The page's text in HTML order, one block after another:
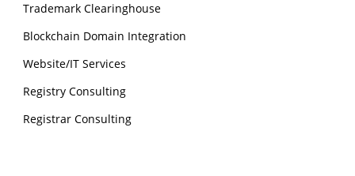
Trademark Clearinghouse
Blockchain Domain Integration
Website/IT Services
Registry Consulting
Registrar Consulting